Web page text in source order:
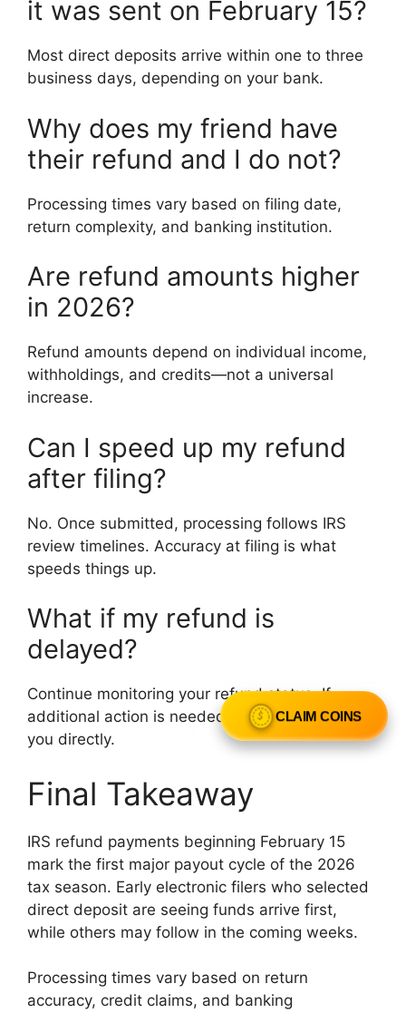
it was sent on February 15?
Most direct deposits arrive within one to three
business days, depending on your bank.
Why does my friend have
their refund and I do not?
Processing times vary based on filing date,
return complexity, and banking institution.
Are refund amounts higher
in 2026?
Refund amounts depend on individual income,
withholdings, and credits—not a universal
increase.
Can I speed up my refund
after filing?
No. Once submitted, processing follows IRS
review timelines. Accuracy at filing is what
speeds things up.
What if my refund is
delayed?
Continue monitoring your refund status. If
additional action is needed, the IRS will notify
you directly.
Final Takeaway
IRS refund payments beginning February 15
mark the first major payout cycle of the 2026
tax season. Early electronic filers who selected
direct deposit are seeing funds arrive first,
while others may follow in the coming weeks.
Processing times vary based on return
accuracy, credit claims, and banking
CLAIM COINS